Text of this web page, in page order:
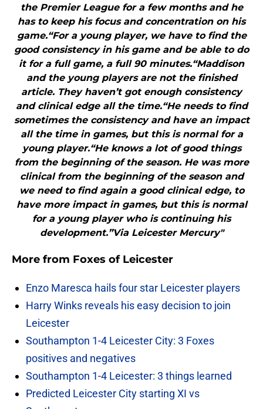
the Premier League for a few months and he
has to keep his focus and concentration on his
game.“For a young player, we have to find the
good consistency in his game and be able to do
it for a full game, a full 90 minutes.“Maddison
and the young players are not the finished
article. They haven’t got enough consistency
and clinical edge all the time.“He needs to find
sometimes the consistency and have an impact
all the time in games, but this is normal for a
young player.“He knows a lot of good things
from the beginning of the season. He was more
clinical from the beginning of the season and
we need to find again a good clinical edge, to
have more impact in games, but this is normal
for a young player who is continuing his
development.”Via Leicester Mercury"
More from Foxes of Leicester
Enzo Maresca hails four star Leicester players
Harry Winks reveals his easy decision to join
Leicester
Southampton 1-4 Leicester City: 3 Foxes
positives and negatives
Southampton 1-4 Leicester: 3 things learned
Predicted Leicester City starting XI vs